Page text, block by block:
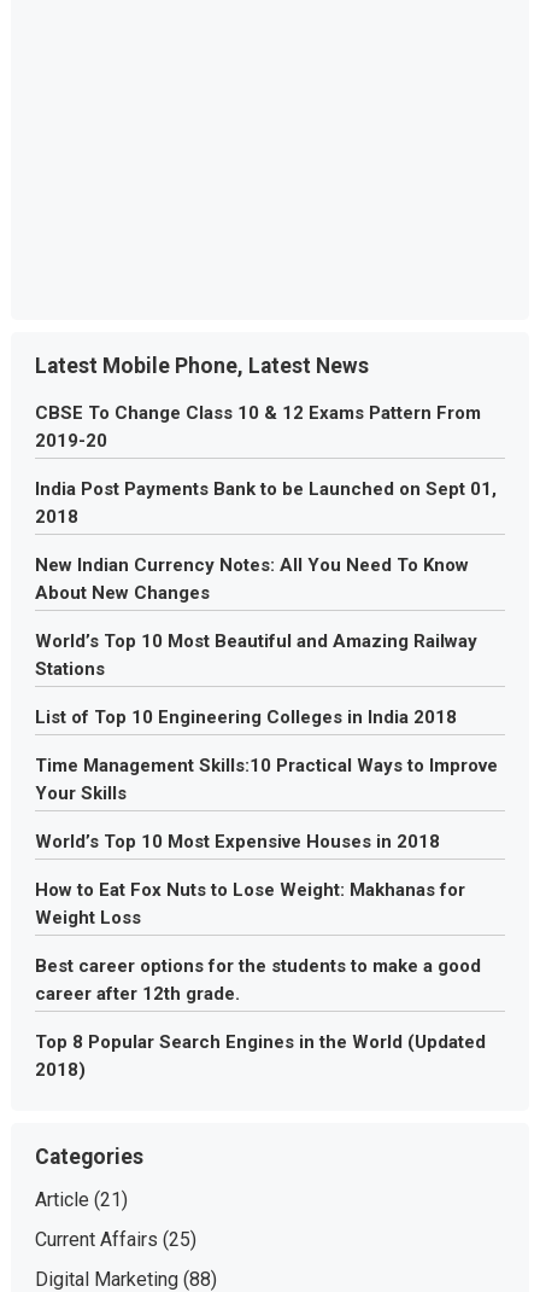
Latest Mobile Phone, Latest News
CBSE To Change Class 10 & 12 Exams Pattern From
2019-20
India Post Payments Bank to be Launched on Sept 01,
2018
New Indian Currency Notes: All You Need To Know
About New Changes
World’s Top 10 Most Beautiful and Amazing Railway
Stations
List of Top 10 Engineering Colleges in India 2018
Time Management Skills:10 Practical Ways to Improve
Your Skills
World’s Top 10 Most Expensive Houses in 2018
How to Eat Fox Nuts to Lose Weight: Makhanas for
Weight Loss
Best career options for the students to make a good
career after 12th grade.
Top 8 Popular Search Engines in the World (Updated
2018)
Categories
Article (21)
Current Affairs (25)
Digital Marketing(88)